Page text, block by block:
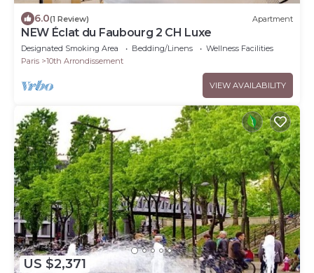
6.0(1 Review) Apartment
NEW Éclat du Faubourg 2 CH Luxe
Designated Smoking Area Bedding/Linens
Wellness Facilities
Paris
10th Arrondissement
VIEW AVAILABILITY
US $2,371